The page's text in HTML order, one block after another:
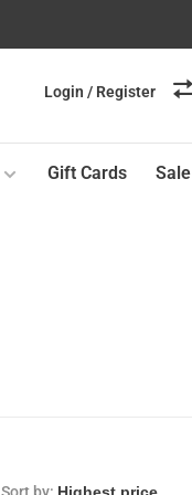
Gift Cards Sale
Login / Register